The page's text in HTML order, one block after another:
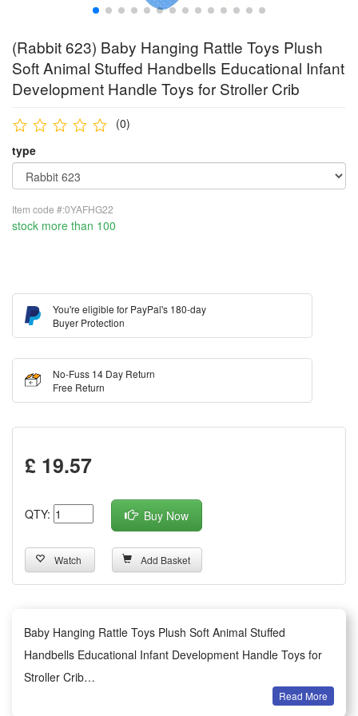
(Rabbit 623) Baby Hanging Rattle Toys Plush
Soft Animal Stuffed Handbells Educational Infant
Development Handle Toys for Stroller Crib
(0)
type
Item code #:0YAFHG22
stock more than 100
You're eligible for PayPal's 180-day
Buyer Protection
No-Fuss 14 Day Return
Free Return
£ 19.57
QTY: Buy Now
Watch Add Basket
Baby Hanging Rattle Toys Plush Soft Animal Stuffed
Handbells Educational Infant Development Handle Toys for
Stroller Crib
Read More